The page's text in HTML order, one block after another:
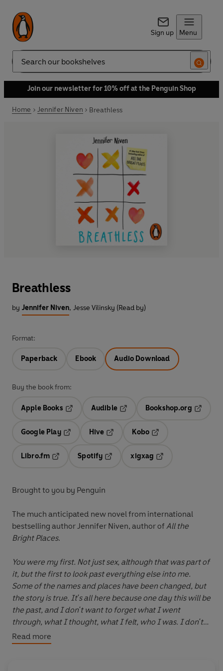
Sign up Menu
Search
Join our newsletter for 10% off at the Penguin Shop
Home Jennifer Niven Breathless
Breathless
by Jennifer Niven, Jesse Vilinsky (Read by)
Format:
Paperback Ebook Audio Download
Buy the book from:
Apple Books
Audible
Opens in a new tab
Bookshop.org
Google Play
Hive
Kobo
Libro.fm
Opens in a new tab
Spotify
Opens in a new tab
xigxag
Brought to you by Penguin
The much anticipated new novel from international
bestselling author Jennifer Niven, author of All the
Bright Places.
You were my first. Not just sex, although that was part of
it, but the first to look past everything else into me.
Some of the names and places have been changed, but
the story is true. It's all here because one day this will be
the past, and I don't want to forget what I went
through, what I thought, what I felt, who I was. I don't
want to forget you. But most of all, I don't want to
forget me.
Read more